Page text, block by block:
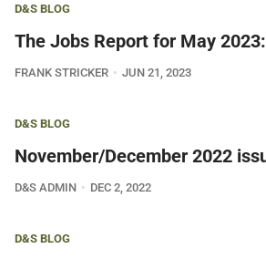
D&S BLOG
The Jobs Report for May
FRANK STRICKER JUN 21, 2023
D&S BLOG
November/December 2022
D&S ADMIN DEC 2, 2022
D&S BLOG